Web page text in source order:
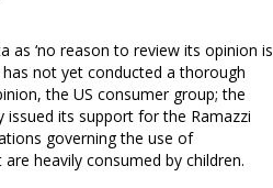
as ‘no reason to review its opinion is
not yet conducted a thorough
the US consumer group; the
issued its support for the Ramazzi
governing the use of
heavily consumed by children.